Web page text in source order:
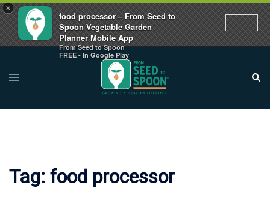
×
food processor – From Seed to
Spoon Vegetable Garden
Planner Mobile App
From Seed to Spoon
FREE - In Google Play
content
Toggle
menu
Tag: food processor